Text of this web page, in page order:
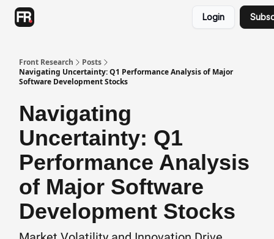
Login
Front Research
Posts
Navigating Uncertainty: Q1 Performance Analysis of Major
Software Development Stocks
Navigating
Uncertainty: Q1
Performance Analysis
of Major Software
Development Stocks